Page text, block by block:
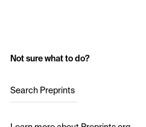
Not sure what to do?
Search Preprints